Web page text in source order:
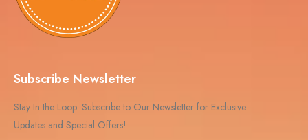
Subscribe Newsletter
Stay In the Loop: Subscribe to Our Newsletter for Exclusive
Updates and Special Offers!